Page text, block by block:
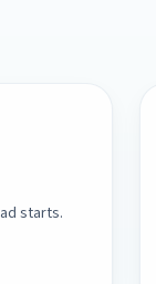
starts.